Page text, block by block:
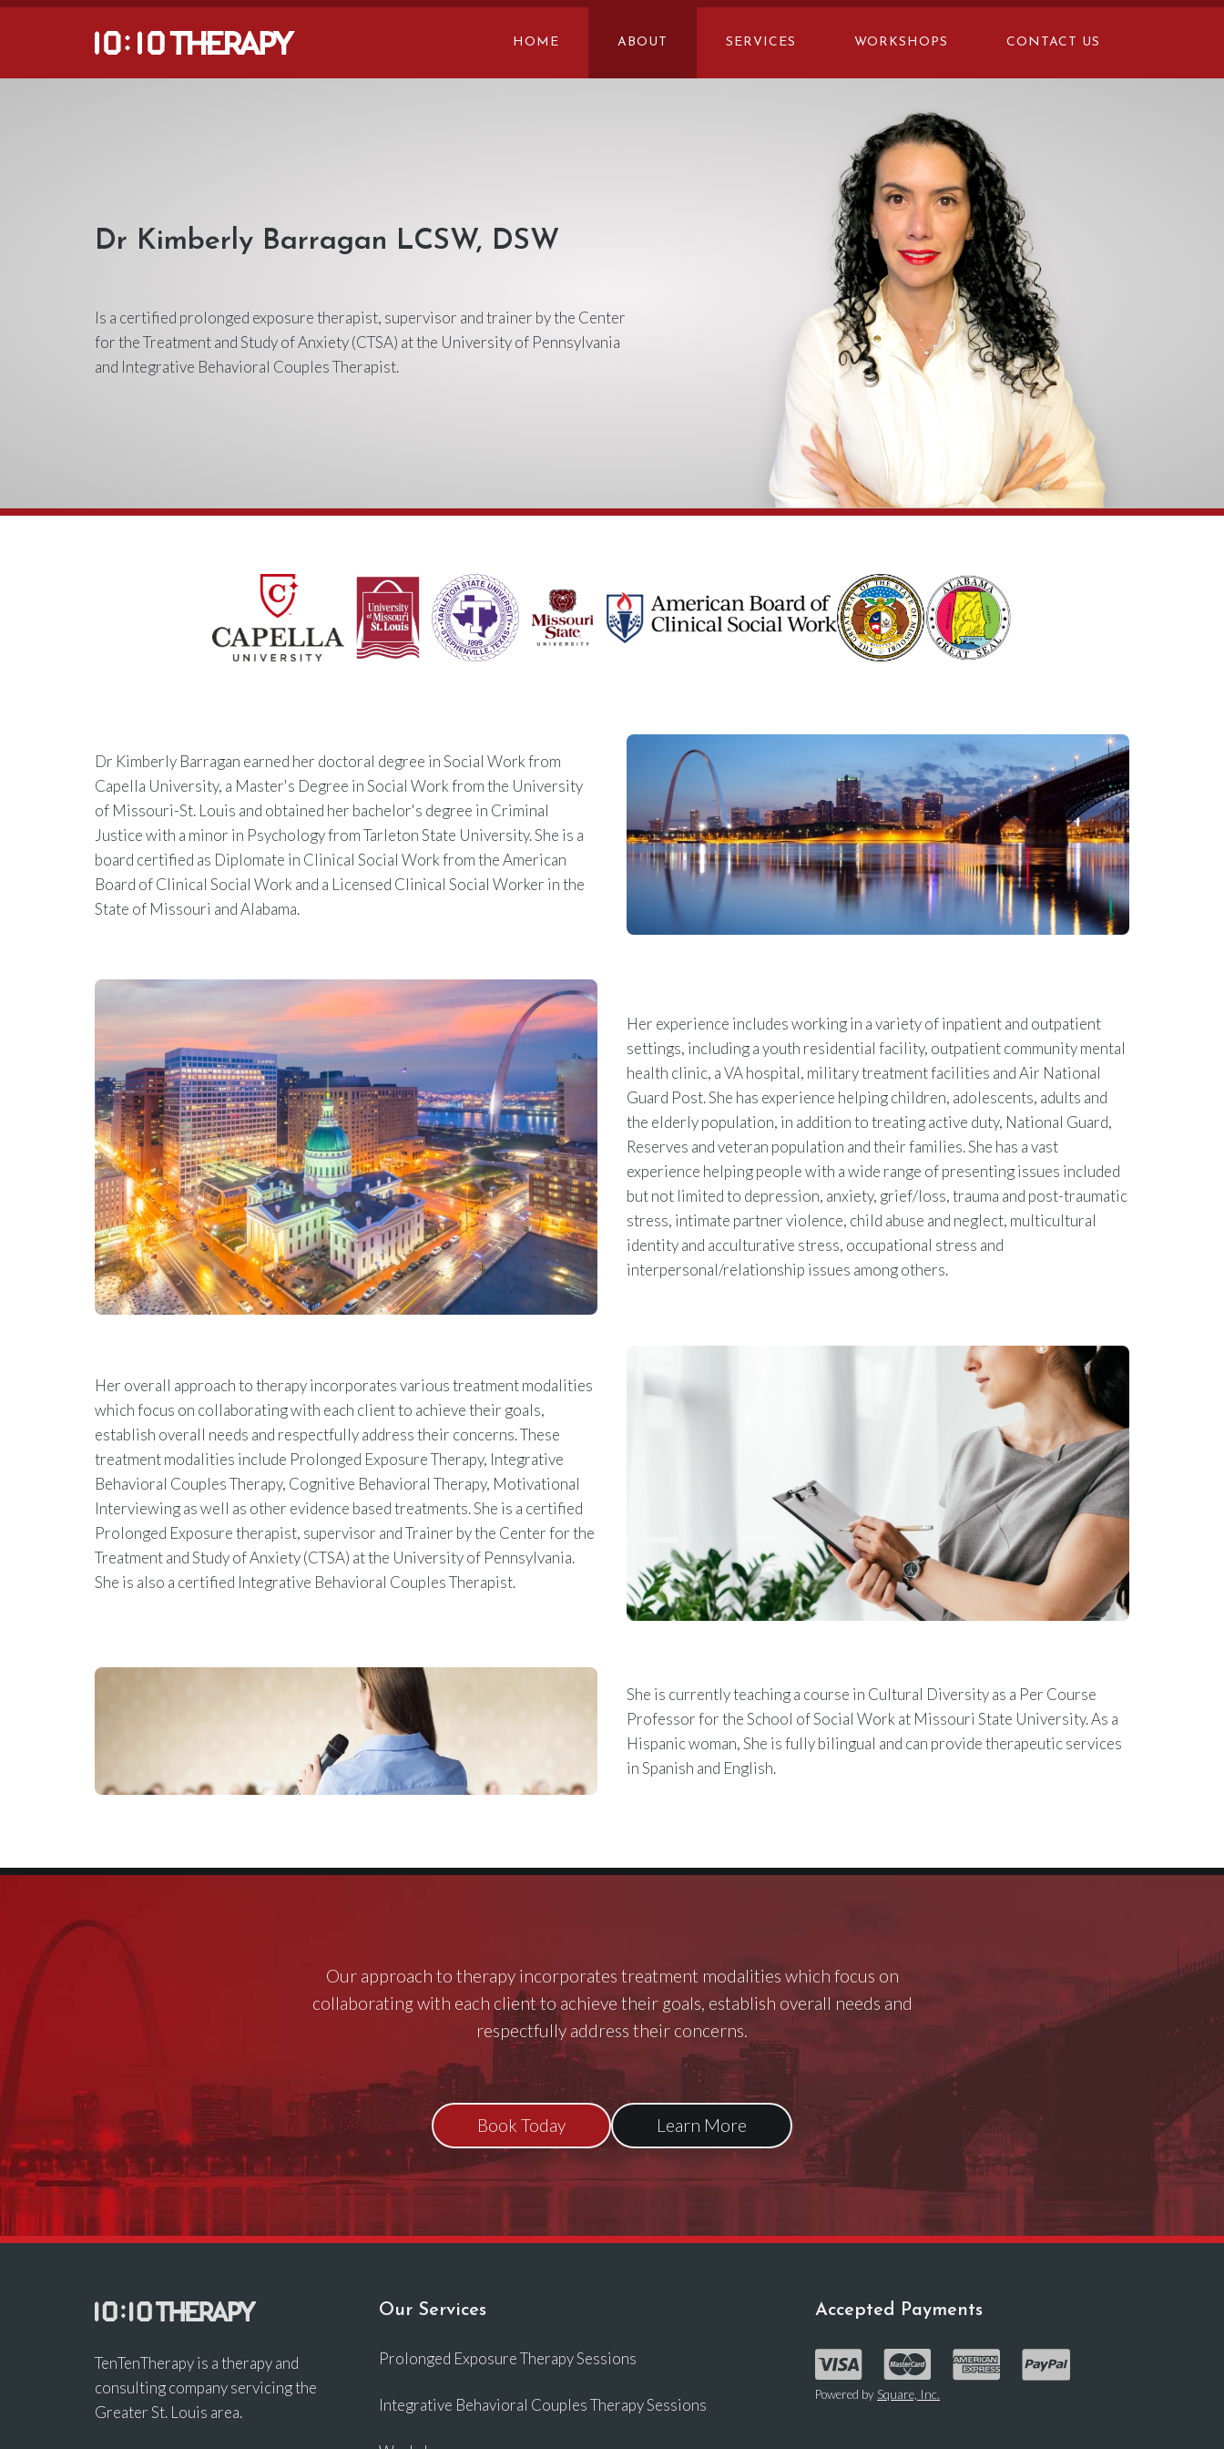
HOME ABOUT SERVICES WORKSHOPS CONTACT US
Dr Kimberly Barragan LCSW, DSW
Is a certified prolonged exposure therapist, supervisor and trainer by the Center
for the Treatment and Study of Anxiety (CTSA) at the University of Pennsylvania
and Integrative Behavioral Couples Therapist.
Dr Kimberly Barragan earned her doctoral degree in Social Work from
Capella University, a Master's Degree in Social Work from the University
of Missouri-St. Louis and obtained her bachelor's degree in Criminal
Justice with a minor in Psychology from Tarleton State University. She is a
board certified as Diplomate in Clinical Social Work from the American
Board of Clinical Social Work and a Licensed Clinical Social Worker in the
State of Missouri and Alabama.
Her experience includes working in a variety of inpatient and outpatient
settings, including a youth residential facility, outpatient community mental
health clinic, a VA hospital, military treatment facilities and Air National
Guard Post. She has experience helping children, adolescents, adults and
the elderly population, in addition to treating active duty, National Guard,
Reserves and veteran population and their families. She has a vast
experience helping people with a wide range of presenting issues included
but not limited to depression, anxiety, grief/loss, trauma and post-traumatic
stress, intimate partner violence, child abuse and neglect, multicultural
identity and acculturative stress, occupational stress and
interpersonal/relationship issues among others.
Her overall approach to therapy incorporates various treatment modalities
which focus on collaborating with each client to achieve their goals,
establish overall needs and respectfully address their concerns. These
treatment modalities include Prolonged Exposure Therapy, Integrative
Behavioral Couples Therapy, Cognitive Behavioral Therapy, Motivational
Interviewing as well as other evidence based treatments. She is a certified
Prolonged Exposure therapist, supervisor and Trainer by the Center for the
Treatment and Study of Anxiety (CTSA) at the University of Pennsylvania.
She is also a certified Integrative Behavioral Couples Therapist.
She is currently teaching a course in Cultural Diversity as a Per Course
Professor for the School of Social Work at Missouri State University. As a
Hispanic woman, She is fully bilingual and can provide therapeutic services
in Spanish and English.
Our approach to therapy incorporates treatment modalities which focus on
collaborating with each client to achieve their goals, establish overall needs and
respectfully address their concerns.
Book Today Learn More
TenTenTherapy is a therapy and
consulting company servicing the
Greater St. Louis area.
Our Services
Prolonged Exposure Therapy Sessions
Integrative Behavioral Couples Therapy Sessions
Accepted Payments
Powered by Square, Inc.